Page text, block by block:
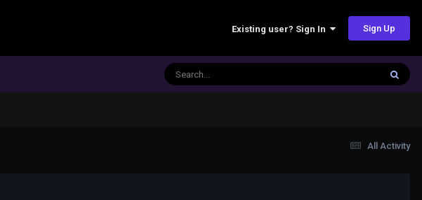
Existing user? Sign In Sign Up
All Activity